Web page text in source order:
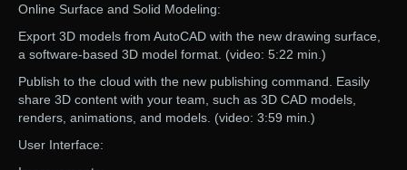
Online Surface and Solid Modeling:
Export 3D models from AutoCAD with the new drawing surface,
a software-based 3D model format. (video: 5:22 min.)
Publish to the cloud with the new publishing command. Easily
share 3D content with your team, such as 3D CAD models,
renders, animations, and models. (video: 3:59 min.)
User Interface: